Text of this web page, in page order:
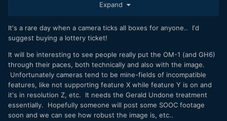
a rumor site near you soon!) and depending on sales of this
I've read a lot of comments on various channels now re.
current advantage in chatter terms because it's been
officially launched whilst the GH6 has only been leaked
(deliberately of course to counter some of the OM-1
chatter) and it doesn't matter whether it's a Panny or
'Olympus' focused or barnad agnostic channel, but there
seemsto be more love (and surprise) going in the OM-1
direction and less (and quite a bit of criticism) for the GH6?
Expand
It's a rare day when a camera ticks all boxes for anyone.. I'd
suggest buying a lottery ticket!
It will be interesting to see people really put the OM-1 (and GH6)
through their paces, both technically and also with the image.
Unfortunately cameras tend to be mine-fields of incompatible
features, like not supporting feature X while feature Y is on and
it's in resolution Z, etc. It needs the Gerald Undone treatment
essentially. Hopefully someone will post some SOOC footage
soon and we can see how robust the image is, etc..